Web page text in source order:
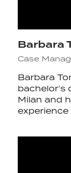
Barbara
Case
Barbara
Milan and
experience